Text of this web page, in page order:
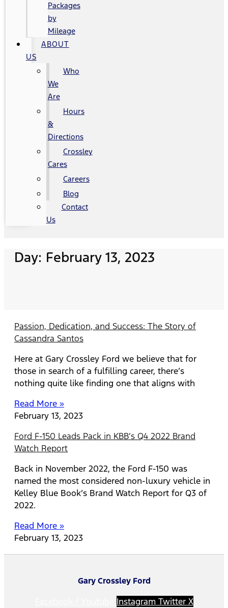
Packages
by
Mileage
ABOUT
US
Who
We
Are
Hours
&
Directions
Crossley
Cares
Careers
Blog
Contact
Us
Day: February 13, 2023
Passion, Dedication, and Success: The Story of
Cassandra Santos
Here at Gary Crossley Ford we believe that for
those in search of a fulfilling career, there’s
nothing quite like finding one that aligns with
Read More »
February 13, 2023
Ford F-150 Leads Pack in KBB’s Q4 2022 Brand
Watch Report
Back in November 2022, the Ford F-150 was
named the most considered non-luxury vehicle in
Kelley Blue Book’s Brand Watch Report for Q3 of
2022.
Read More »
February 13, 2023
Gary Crossley Ford
Instagram Twitter X